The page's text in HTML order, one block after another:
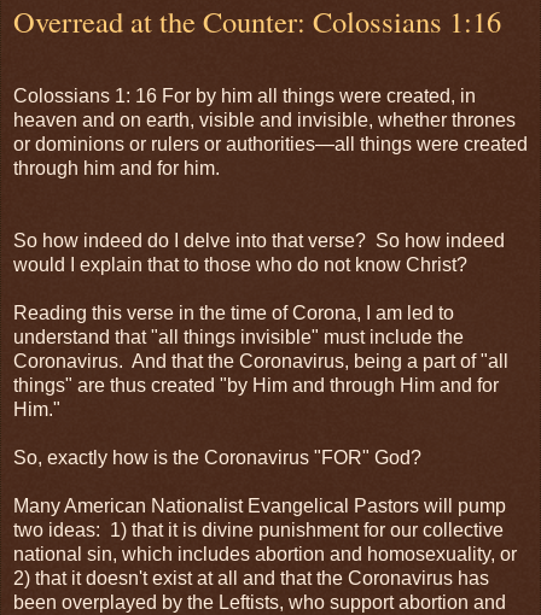
Overread at the Counter: Colossians 1:16
Colossians 1: 16 For by him all things were created, in
heaven and on earth, visible and invisible, whether thrones
or dominions or rulers or authorities—all things were created
through him and for him.
So how indeed do I delve into that verse? So how indeed
would I explain that to those who do not know Christ?
Reading this verse in the time of Corona, I am led to
understand that "all things invisible" must include the
Coronavirus. And that the Coronavirus, being a part of "all
things" are thus created "by Him and through Him and for
Him."
So, exactly how is the Coronavirus "FOR" God?
Many American Nationalist Evangelical Pastors will pump
two ideas: 1) that it is divine punishment for our collective
national sin, which includes abortion and homosexuality, or
2) that it doesn't exist at all and that the Coronavirus has
been overplayed by the Leftists, who support abortion and